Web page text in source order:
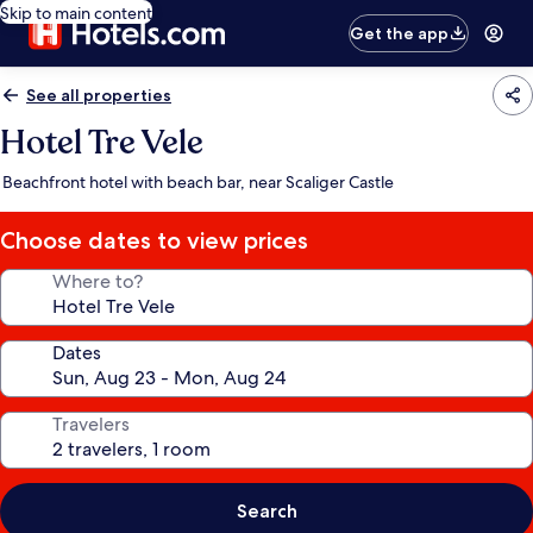
Skip to main content
Get the app
See all properties
Hotel Tre Vele
Beachfront hotel with beach bar, near Scaliger Castle
Choose dates to view prices
Where to?
Dates
Travelers
Search